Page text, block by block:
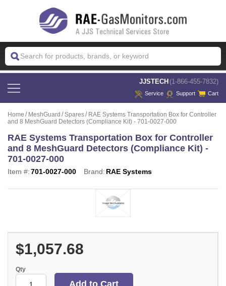
JJSTECH (1-866-455-7832)
Service Support Cart
Home MeshGuard Spares
RAE Systems Transportation Box for Controller
and 8 MeshGuard Detectors (Compliance Kit) - 701-0027-000
RAE Systems Transportation Box for Controller
and 8 MeshGuard Detectors (Compliance Kit) -
701-0027-000
Item #:701-0027-000 Brand: RAE Systems
$1,057.68
Qty